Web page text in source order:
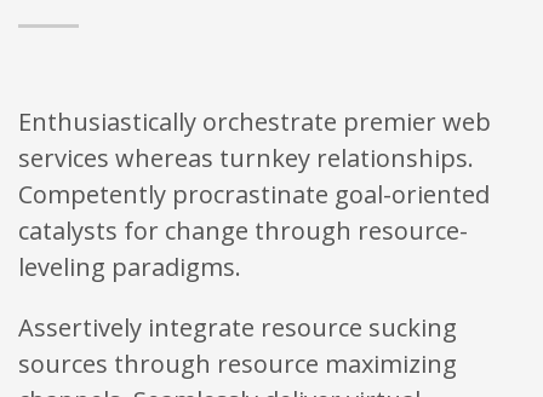
Enthusiastically orchestrate premier web
services whereas turnkey relationships.
Competently procrastinate goal-oriented
catalysts for change through resource-
leveling paradigms.
Assertively integrate resource sucking
sources through resource maximizing